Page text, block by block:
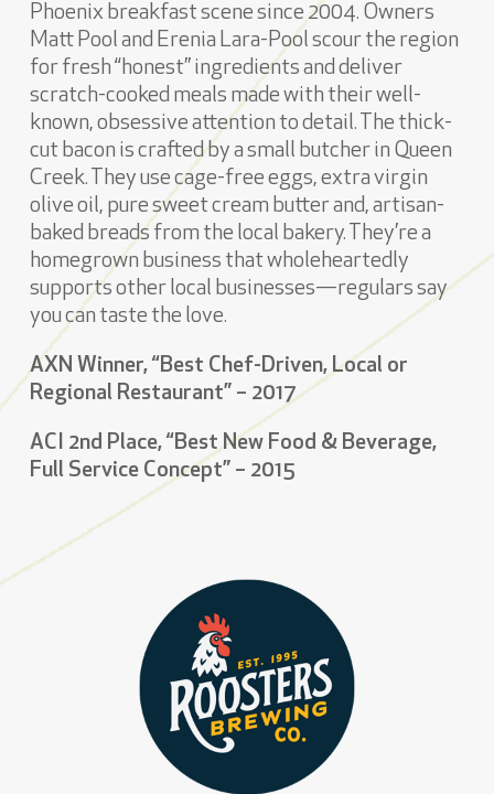
Phoenix breakfast scene since 2004. Owners
Matt Pool and Erenia Lara-Pool scour the region
for fresh “honest” ingredients and deliver
scratch-cooked meals made with their well-
known, obsessive attention to detail. The thick-
cut bacon is crafted by a small butcher in Queen
Creek. They use cage-free eggs, extra virgin
olive oil, pure sweet cream butter and, artisan-
baked breads from the local bakery. They’re a
homegrown business that wholeheartedly
supports other local businesses—regulars say
you can taste the love.
AXN Winner, “Best Chef-Driven, Local or
Regional Restaurant” – 2017
ACI 2nd Place, “Best New Food & Beverage,
Full Service Concept” – 2015